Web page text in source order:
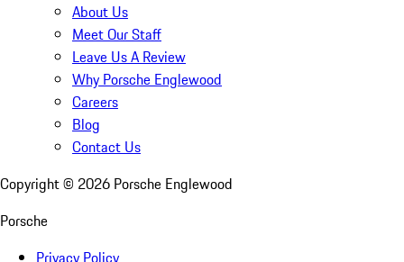
About Us
Meet Our Staff
Leave Us A Review
Why Porsche Englewood
Careers
Blog
Contact Us
Copyright © 2026 Porsche Englewood
Porsche
Privacy Policy